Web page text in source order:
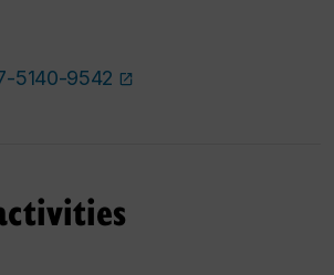
5140-9542